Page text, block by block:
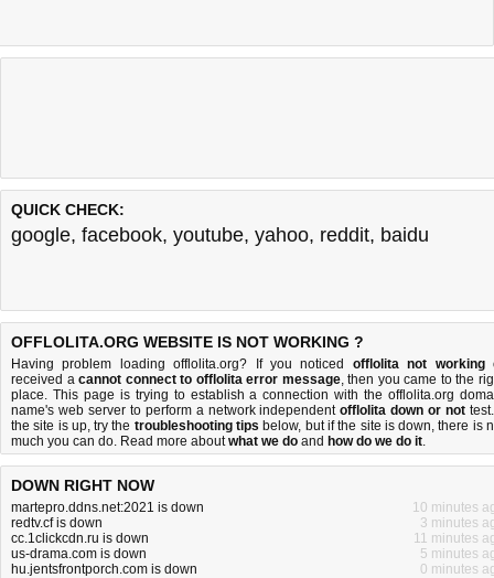
QUICK CHECK:
google, facebook, youtube, yahoo, reddit, baidu
OFFLOLITA.ORG WEBSITE IS NOT WORKING ?
Having problem loading offlolita.org? If you noticed offlolita not working
received acannot connect to offlolita error message, then you came to the
place. This page is trying to establish a connection with the offlolita.org
name's web server to perform a network independentofflolita down or not
the site is up, try the troubleshooting tips below, but if the site is down, there is
much you can do. Read more aboutwhat we do and how do we do it.
DOWN RIGHT NOW
martepro.ddns.net:2021 is down
10 minutes
redtv.cf is down
3 minutes
cc.1clickcdn.ru is down
11 minutes
us-drama.com is down
5 minutes
hu.jentsfrontporch.com is down
0 minutes